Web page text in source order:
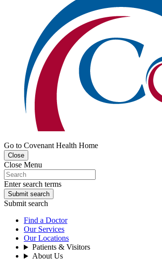
Go to Covenant Health Home
Close
Close Menu
Enter search terms
Submit search
Submit search
Find a Doctor
Our Services
Our Locations
Patients & Visitors
About Us